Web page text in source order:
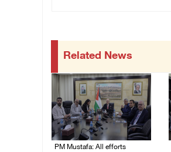
Related News
PM Mustafa: All efforts